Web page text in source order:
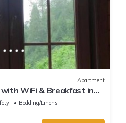
Apartment
with WiFi & Breakfast in
Bedding/Linens